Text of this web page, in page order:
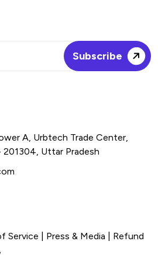
A, Urbtech Trade Center,
Uttar Pradesh
Service | Press & Media | Refund